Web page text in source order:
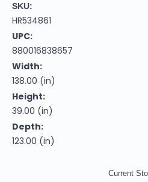
SKU:
HR534861
UPC:
880016838657
Width:
138.00 (in)
Height:
39.00 (in)
Depth:
123.00 (in)
Current